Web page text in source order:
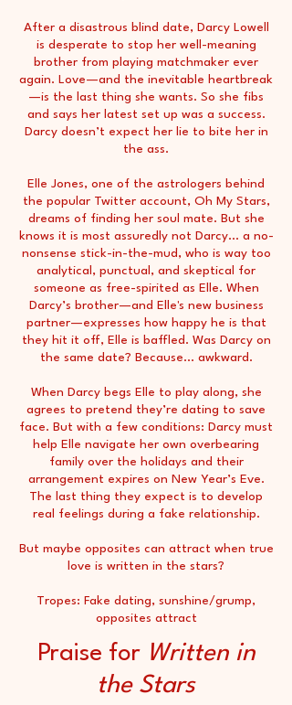
After a disastrous blind date, Darcy Lowell
is desperate to stop her well-meaning
brother from playing matchmaker ever
again. Love—and the inevitable heartbreak
—is the last thing she wants. So she fibs
and says her latest set up was a success.
Darcy doesn’t expect her lie to bite her in
the ass.
Elle Jones, one of the astrologers behind
the popular Twitter account, Oh My Stars,
dreams of finding her soul mate. But she
knows it is most assuredly not Darcy... a no-
nonsense stick-in-the-mud, who is way too
analytical, punctual, and skeptical for
someone as free-spirited as Elle. When
Darcy’s brother—and Elle's new business
partner—expresses how happy he is that
they hit it off, Elle is baffled. Was Darcy on
the same date? Because... awkward.
When Darcy begs Elle to play along, she
agrees to pretend they’re dating to save
face. But with a few conditions: Darcy must
help Elle navigate her own overbearing
family over the holidays and their
arrangement expires on New Year’s Eve.
The last thing they expect is to develop
real feelings during a fake relationship.
But maybe opposites can attract when true
love is written in the stars?
Tropes: Fake dating, sunshine/grump,
opposites attract
Praise for Written in
the Stars